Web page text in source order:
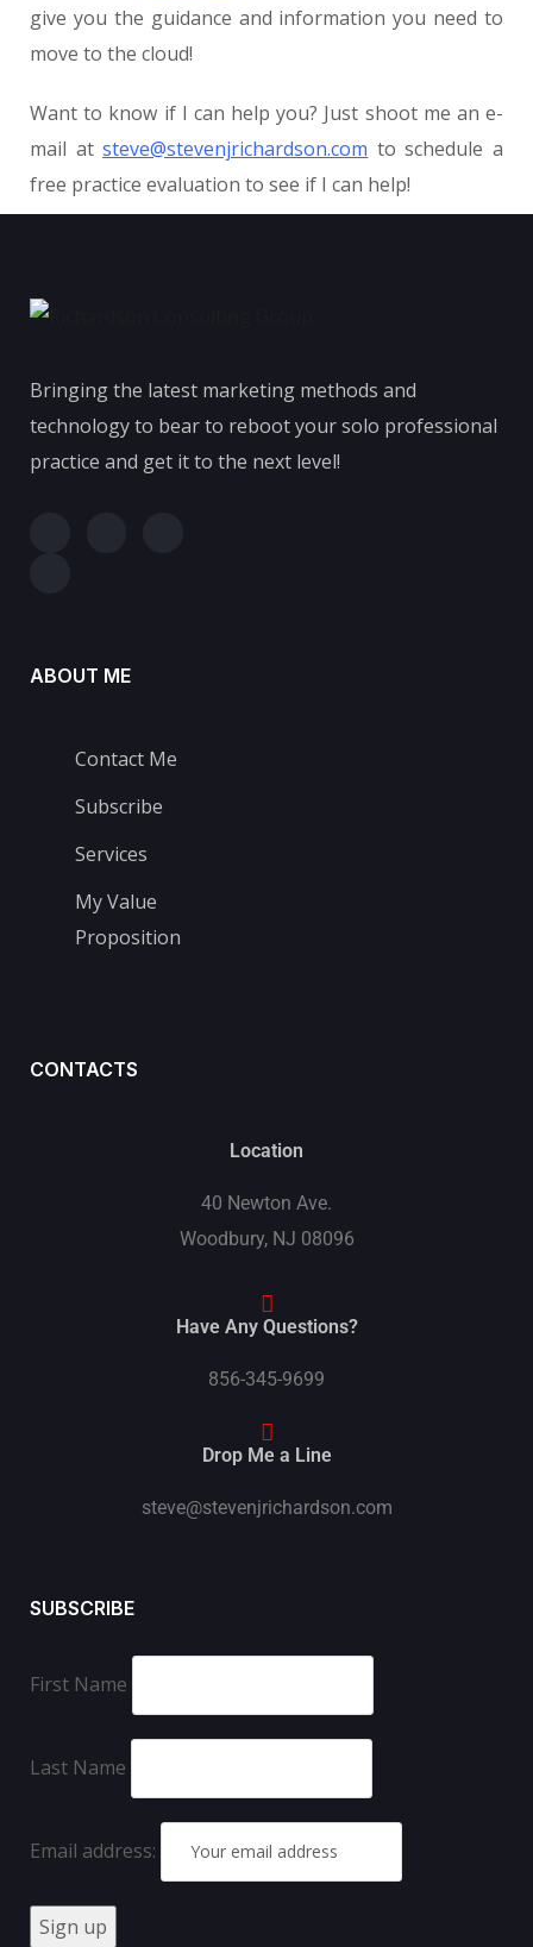
give you the guidance and information you need to
move to the cloud!
Want to know if I can help you? Just shoot me an e-
mail atsteve@stevenjrichardson.com to schedule a
free practice evaluation to see if I can help!
Bringing the latest marketing methods and
technology to bear to reboot your solo professional
practice and get it to the next level!
ABOUT ME
Contact Me
Subscribe
Services
My Value
Proposition
CONTACTS
Location
40 Newton Ave.
Woodbury, NJ 08096
Have Any Questions?
856-345-9699
Drop Me a Line
steve@stevenjrichardson.com
SUBSCRIBE
First Name
Last Name
Email address: